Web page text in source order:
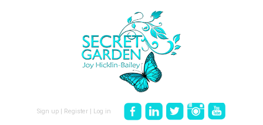
Sign up Register Log in